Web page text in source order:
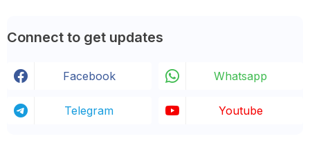
Connect to get updates
Facebook Whatsapp
Telegram Youtube